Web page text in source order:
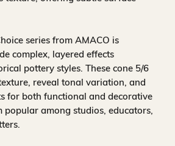
series from AMACO is
complex, layered effects
pottery styles. These cone 5/6
reveal tonal variation, and
for both functional and decorative
popular among studios, educators,